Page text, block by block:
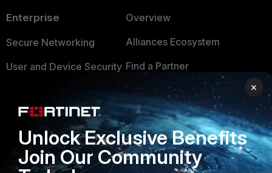
Enterprise
Secure Networking
User and Device Security
Application Security
FortiGuard Labs Threat
Intelligence
Overview
Alliances Ecosystem
Find a Partner
Become a Partner
Partner Login
TRUST CENTER
×
Unlock Exclusive Benefits
Join Our Community